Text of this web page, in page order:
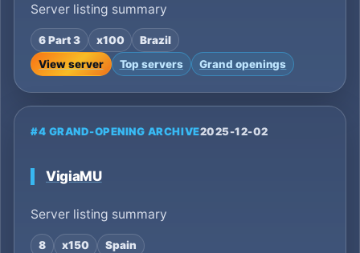
Server listing summary
6 Part 3 x100
Brazil
View server
Top servers Grand openings
#4 GRAND-OPENING ARCHIVE2025-12-02
VigiaMU
Server listing summary
8 x150
Spain